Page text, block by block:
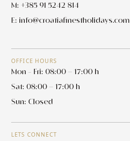
M: +385 91 5242 814
E: info@croatiafinestholidays.com
OFFICE HOURS
Mon - Fri: 08:00 – 17:00 h
Sat: 08:00 – 17:00 h
Sun: Closed
LETS CONNECT